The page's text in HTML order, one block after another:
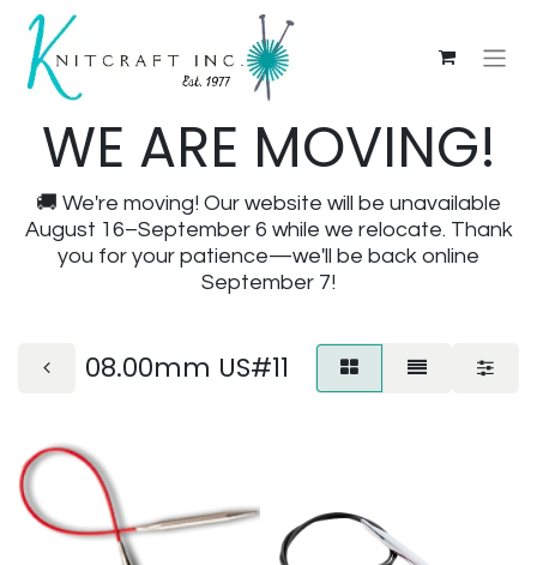
WE ARE MOVING!
🚚 We're moving! Our website will be unavailable
August 16–September 6 while we relocate. Thank
you for your patience—we'll be back online
September 7!
08.00mm US#11